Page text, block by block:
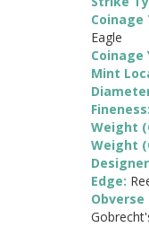
Coinage
Eagle
Coinage
Mint
Fineness:
Weight
Weight
Edge: